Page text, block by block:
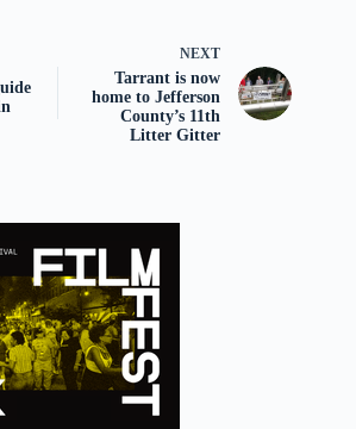
NEXT
Tarrant is now
home to Jefferson
County’s 11th
Litter Gitter